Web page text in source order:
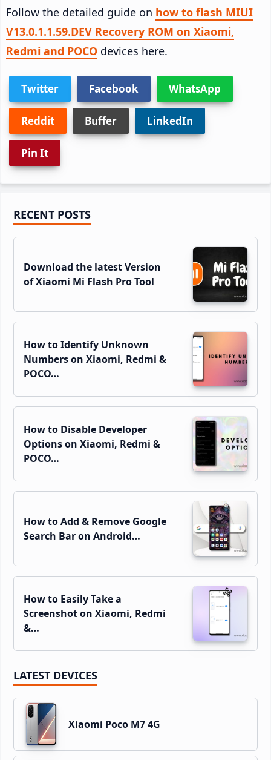
Follow the detailed guide on how to flash MIUI
V13.0.1.1.59.DEV Recovery ROM on Xiaomi,
Redmi and POCO devices here.
Twitter Facebook WhatsApp
Reddit Buffer LinkedIn
Pin It
Primary
Sidebar
RECENT POSTS
Download the latest Version
of Xiaomi Mi Flash Pro Tool
How to Identify Unknown
Numbers on Xiaomi, Redmi &
POCO…
How to Disable Developer
Options on Xiaomi, Redmi &
POCO…
How to Add & Remove Google
Search Bar on Android…
How to Easily Take a
Screenshot on Xiaomi, Redmi
&…
LATEST DEVICES
Xiaomi Poco M7 4G